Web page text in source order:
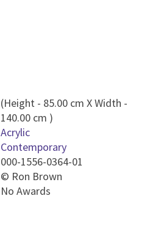
(Height - 85.00 cm X Width -
140.00 cm )
Acrylic
Contemporary
000-1556-0364-01
© Ron Brown
No Awards